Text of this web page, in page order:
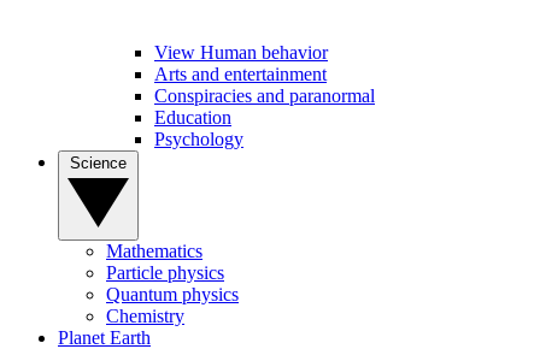
View Human behavior
Arts and entertainment
Conspiracies and paranormal
Education
Psychology
Mathematics
Particle physics
Quantum physics
Chemistry
Planet Earth